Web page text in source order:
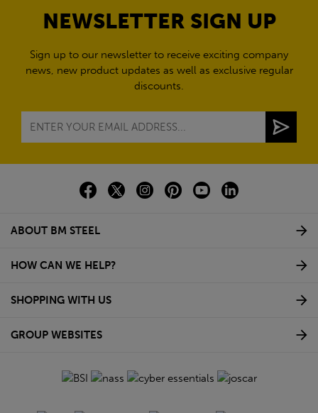
NEWSLETTER SIGN UP
Sign up to our newsletter to receive exciting company
news, new product updates as well as exclusive regular
discounts.
ABOUT BM STEEL
HOW CAN WE HELP?
SHOPPING WITH US
GROUP WEBSITES